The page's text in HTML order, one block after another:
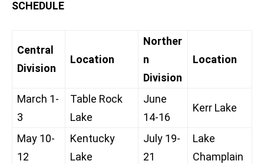
SCHEDULE
Central
Division
Location
Norther
n
Division
Location
March 1-
3
Table Rock
Lake
June
14-16
Kerr Lake
May 10-
12
Kentucky
Lake
July 19-
21
Lake
Champlain